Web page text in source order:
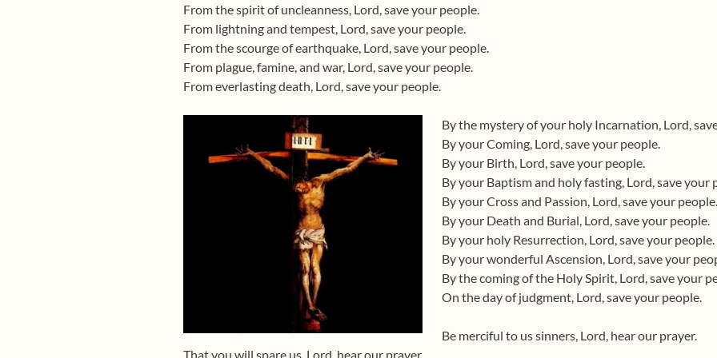
From the spirit of uncleanness, Lord, save your people.
From lightning and tempest, Lord, save your people.
From the scourge of earthquake, Lord, save your people.
From plague, famine, and war, Lord, save your people.
From everlasting death, Lord, save your people.
By the mystery of your holy Incarnation, Lord,
By your Coming, Lord, save your people.
By your Birth, Lord, save your people.
By your Baptism and holy fasting, Lord, save your
By your Cross and Passion, Lord, save your people.
By your Death and Burial, Lord, save your people.
By your holy Resurrection, Lord, save your people.
By your wonderful Ascension, Lord, save your
By the coming of the Holy Spirit, Lord, save your
On the day of judgment, Lord, save your people.
Be merciful to us sinners, Lord, hear our prayer.
That you will spare us, Lord, hear our prayer.